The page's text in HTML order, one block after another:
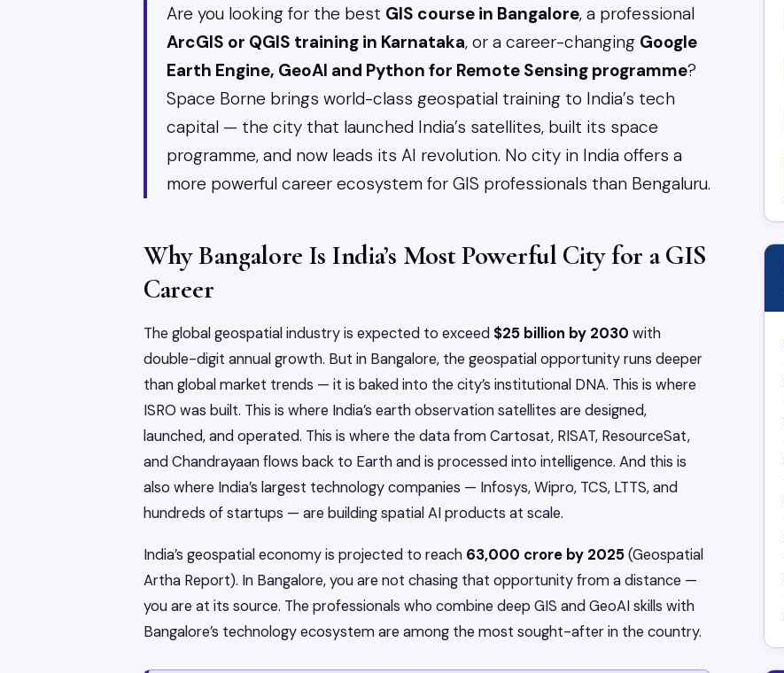
Are you looking for the best GIS course in Bangalore, a professional
ArcGIS or QGIS training in Karnataka, or a career-changing Google
Earth Engine, GeoAI and Python for Remote Sensing programme?
Space Borne brings world-class geospatial training to India’s tech
capital — the city that launched India’s satellites, built its space
programme, and now leads its AI revolution. No city in India offers a
more powerful career ecosystem for GIS professionals than Bengaluru.
Why Bangalore Is India’s Most Powerful City for a GIS
Career
The global geospatial industry is expected to exceed $25 billion by 2030 with
double-digit annual growth. But in Bangalore, the geospatial opportunity runs deeper
than global market trends — it is baked into the city’s institutional DNA. This is where
ISRO was built. This is where India’s earth observation satellites are designed,
launched, and operated. This is where the data from Cartosat, RISAT, ResourceSat,
and Chandrayaan flows back to Earth and is processed into intelligence. And this is
also where India’s largest technology companies — Infosys, Wipro, TCS, LTTS, and
hundreds of startups — are building spatial AI products at scale.
India’s geospatial economy is projected to reach ₹63,000 crore by 2025(Geospatial
Artha Report). In Bangalore, you are not chasing that opportunity from a distance —
you are at its source. The professionals who combine deep GIS and GeoAI skills with
Bangalore’s technology ecosystem are among the most sought-after in the country.